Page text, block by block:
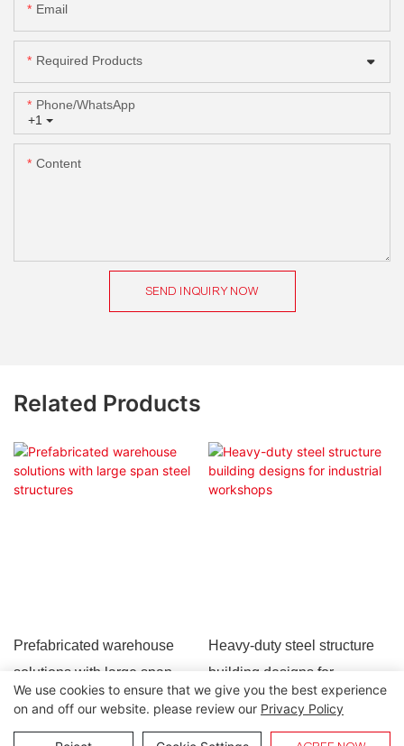
Email
Required Products
+1
Phone/whatsApp
Content
SEND INQUIRY NOW
Related Products
Prefabricated warehouse
solutions with large span
steel structures
Heavy-duty steel structure
building designs for
industrial workshops
Copyright © 2026 Lida Group |
Sitemap
We use cookies to ensure that we give you the best experience
on and off our website. please review our Privacy Policy